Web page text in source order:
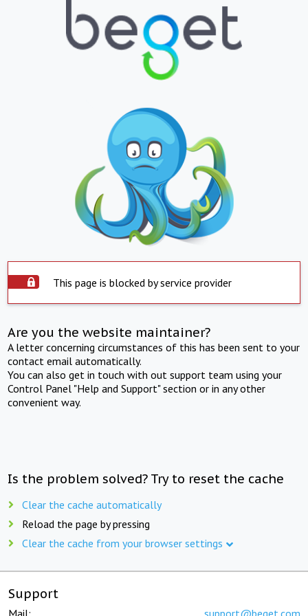
This page is blocked by service provider
Are you the website maintainer?
A letter concerning circumstances of this has been sent to your
contact email automatically.
You can also get in touch with out support team using your
Control Panel "Help and Support" section or in any other
convenient way.
Is the problem solved? Try to reset the cache
Clear the cache automatically
Reload the page by pressing
Clear the cache from your browser settings
Support
Mail: support@beget.com